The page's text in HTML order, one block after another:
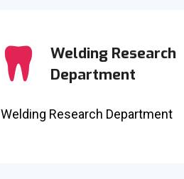
Welding Research
Department
Welding Research Department